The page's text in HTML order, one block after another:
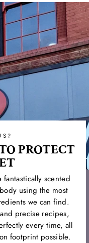
PROTECT
scented
using the most
we can find.
precise recipes,
every time, all
footprint possible.